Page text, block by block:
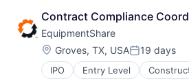
Contract Compliance
EquipmentShare
Location:
Groves, TX, USAPosted:
19 days
IPO Entry Level
Industrial